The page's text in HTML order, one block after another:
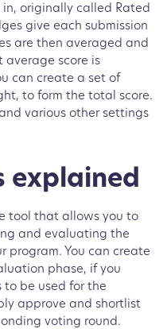
in, originally called Rated
give each submission
are then averaged and
score is
can create a set of
to form the total score.
various other settings
explained
tool that allows you to
and evaluating the
program. You can create
phase, if you
to be used for the
approve and shortlist
voting round.